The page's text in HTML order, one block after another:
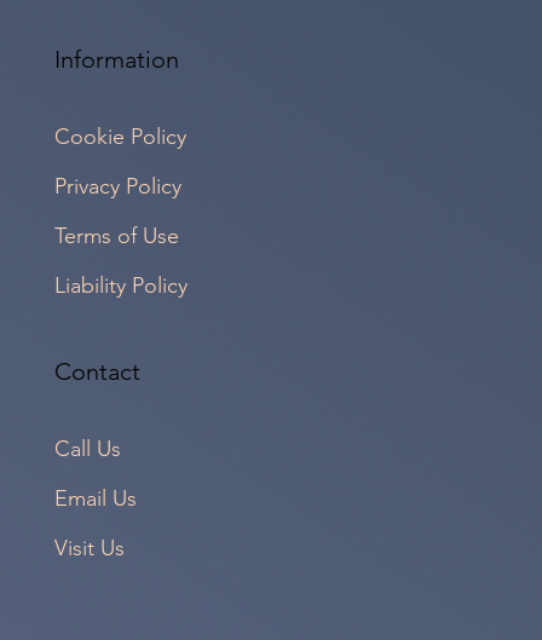
Information
Cookie Policy
Privacy Policy
Terms of Use
Liability Policy
Contact
Call Us
Email Us
Visit Us